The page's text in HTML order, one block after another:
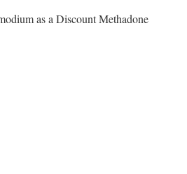
as a Discount Methadone